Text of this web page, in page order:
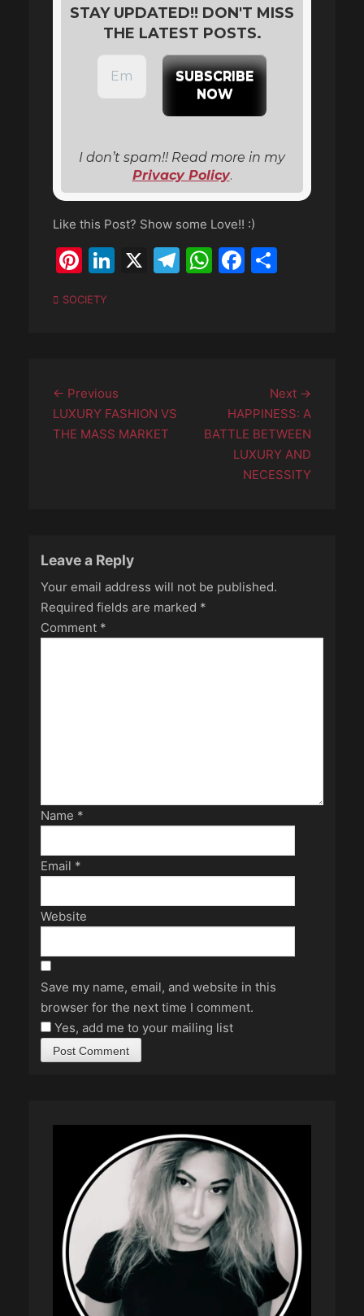
STAY UPDATED!! DON'T MISS
THE LATEST POSTS.
I don’t spam!! Read more in my
Privacy Policy.
Like this Post? Show some Love!! :)
Pinterest
LinkedIn
X Telegram
WhatsApp
Categories
SOCIETY
Post
navigation
← Previous
post:
LUXURY FASHION VS
THE MASS MARKET
Next →
post:
HAPPINESS: A
BATTLE BETWEEN
LUXURY AND
NECESSITY
Leave a Reply
Your email address will not be published.
Required fields are marked *
Comment *
Name *
Email *
Website
Save my name, email, and website in this
browser for the next time I comment.
Yes, add me to your mailing list